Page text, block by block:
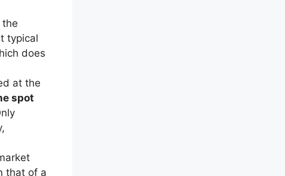
typical
does
at the
spot
that of a